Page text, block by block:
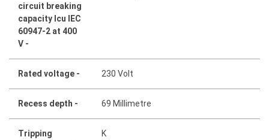
circuit breaking
capacity Icu IEC
60947-2 at 400
V -
Rated voltage - 230 Volt
Recess depth - 69 Millimetre
Tripping
K